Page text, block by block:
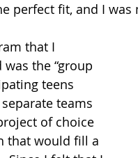
perfect fit, and I
that I
the “group
teens
teams
of choice
that would fill a